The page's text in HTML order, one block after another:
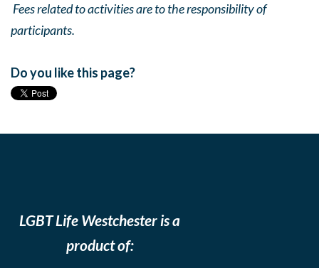
Fees related to activities are to the responsibility of
participants.
Do you like this page?
LGBT Life Westchester is a
product of: